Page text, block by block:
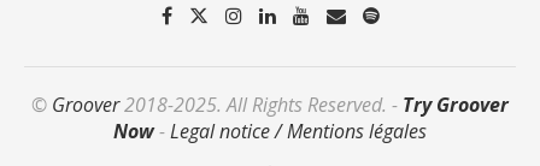
© Groover2018-2025. All Rights Reserved. - Try Groover
Now-Legal notice / Mentions légales